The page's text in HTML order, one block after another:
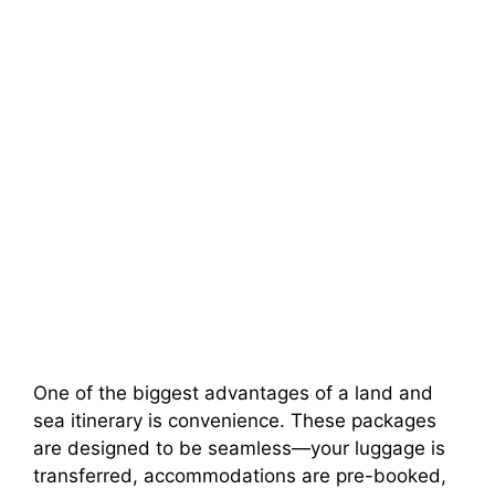
One of the biggest advantages of a land and
sea itinerary is convenience. These packages
are designed to be seamless—your luggage is
transferred, accommodations are pre-booked,